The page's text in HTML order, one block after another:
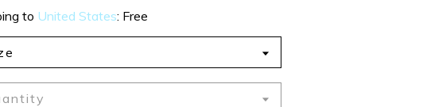
to United States: Free